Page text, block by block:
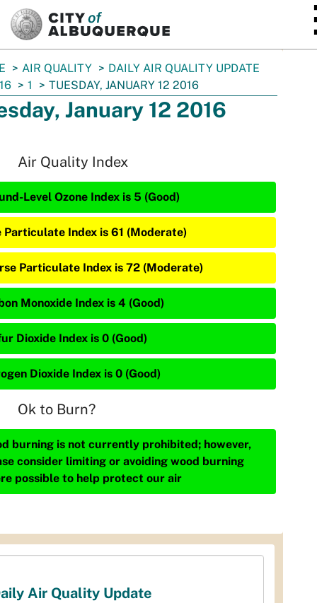
AIR QUALITY
DAILY AIR QUALITY UPDATE
1 TUESDAY, JANUARY 12 2016
January 12 2016
Air Quality Index
Level Ozone Index is 5 (Good)
Particulate Index is 61 (Moderate)
Particulate Index is 72 (Moderate)
Monoxide Index is 4 (Good)
Dioxide Index is 0 (Good)
Dioxide Index is 0 (Good)
Ok to Burn?
burning is not currently prohibited; however,
consider limiting or avoiding wood burning
possible to help protect our air
Air Quality Update